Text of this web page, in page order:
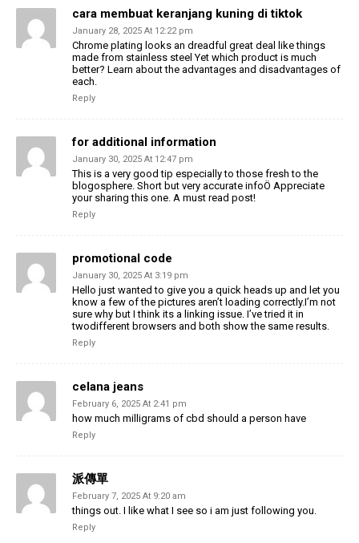
cara membuat keranjang kuning di tiktok
January 28, 2025 At 12:22 pm
Chrome plating looks an dreadful great deal like things
made from stainless steel Yet which product is much
better? Learn about the advantages and disadvantages of
each.
Reply
for additional information
January 30, 2025 At 12:47 pm
This is a very good tip especially to those fresh to the
blogosphere. Short but very accurate infoÖ Appreciate
your sharing this one. A must read post!
Reply
promotional code
January 30, 2025 At 3:19 pm
Hello just wanted to give you a quick heads up and let you
know a few of the pictures aren’t loading correctly.I’m not
sure why but I think its a linking issue. I’ve tried it in
twodifferent browsers and both show the same results.
Reply
celana jeans
February 6, 2025 At 2:41 pm
how much milligrams of cbd should a person have
Reply
派傳單
February 7, 2025 At 9:20 am
things out. I like what I see so i am just following you.
Reply